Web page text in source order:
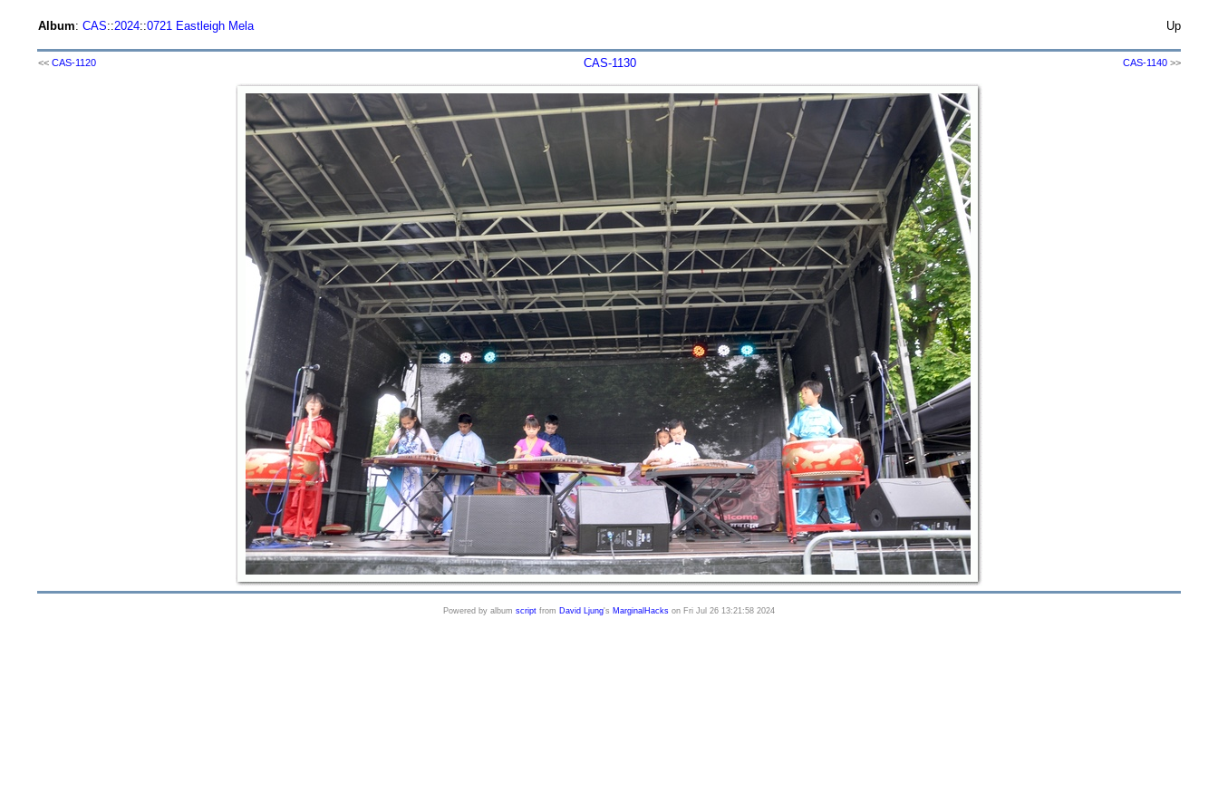
Album: CAS::2024::0721 Eastleigh Mela Up
<< CAS-1120 CAS-1130 CAS-1140>>
Powered by album script from David Ljung's MarginalHacks on Fri Jul 26 13:21:58 2024